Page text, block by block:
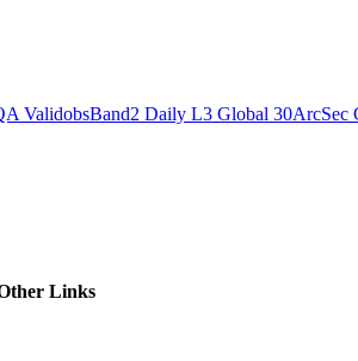
ValidobsBand2 Daily L3 Global 30ArcSec
Links